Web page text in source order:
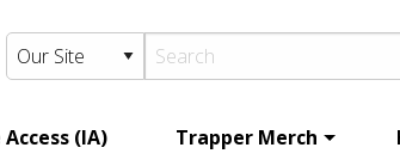
(IA) Trapper Merch